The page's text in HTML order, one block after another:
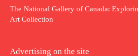
The National Gallery of Canada:
Art Collection
Advertising on the site